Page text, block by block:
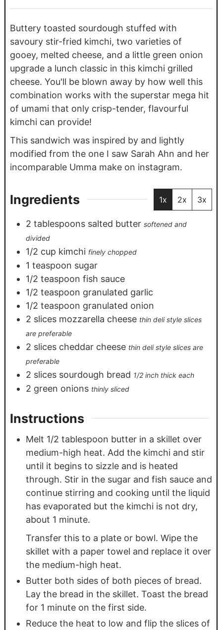
Buttery toasted sourdough stuffed with
savoury stir-fried kimchi, two varieties of
gooey, melted cheese, and a little green onion
upgrade a lunch classic in this kimchi grilled
cheese. You'll be blown away by how well this
combination works with the superstar mega hit
of umami that only crisp-tender, flavourful
kimchi can provide!
This sandwich was inspired by and lightly
modified from the one I saw Sarah Ahn and her
incomparable Umma make on instagram.
Ingredients 1x 2x 3x
2 tablespoons salted butter softened and
divided
1/2 cup kimchi finely chopped
1 teaspoon sugar
1/2 teaspoon fish sauce
1/2 teaspoon granulated garlic
1/2 teaspoon granulated onion
2 slices mozzarella cheese thin deli style slices
are preferable
2 slices cheddar cheese thin deli style slices are
preferable
2 slices sourdough bread 1/2 inch thick each
2 green onions thinly sliced
Instructions
Melt 1/2 tablespoon butter in a skillet over
medium-high heat. Add the kimchi and stir
until it begins to sizzle and is heated
through. Stir in the sugar and fish sauce and
continue stirring and cooking until the liquid
has evaporated but the kimchi is not dry,
about 1 minute.
Transfer this to a plate or bowl. Wipe the
skillet with a paper towel and replace it over
the medium-high heat.
Butter both sides of both pieces of bread.
Lay the bread in the skillet. Toast the bread
for 1 minute on the first side.
Reduce the heat to low and flip the slices of